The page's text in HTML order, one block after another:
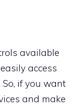
available
access
if you want
and make